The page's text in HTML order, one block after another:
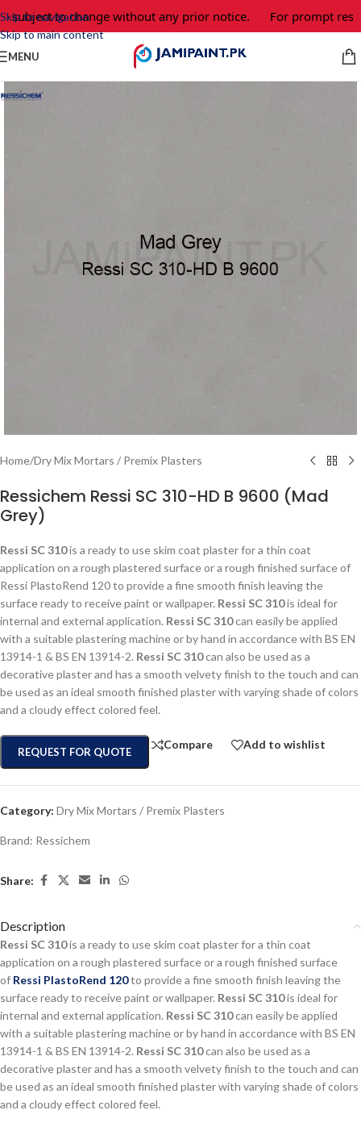
Skip to navigation
Skip to main content
to change without any prior notice. For prompt
MENU
Home/Dry Mix Mortars / Premix Plasters
Ressichem Ressi SC 310-HD B 9600 (Mad
Grey)
Ressi SC 310is a ready to use skim coat plaster for a thin coat
application on a rough plastered surface or a rough finished surface of
Ressi PlastoRend 120 to provide a fine smooth finish leaving the
surface ready to receive paint or wallpaper. Ressi SC 310is ideal for
internal and external application. Ressi SC 310can easily be applied
with a suitable plastering machine or by hand in accordance with BS EN
13914-1 & BS EN 13914-2. Ressi SC 310can also be used as a
decorative plaster and has a smooth velvety finish to the touch and can
be used as an ideal smooth finished plaster with varying shade of colors
and a cloudy effect colored feel.
REQUEST FOR QUOTE
Compare Add to wishlist
Category: Dry Mix Mortars / Premix Plasters
Brand: Ressichem
Share:
Description
Ressi SC 310is a ready to use skim coat plaster for a thin coat
application on a rough plastered surface or a rough finished surface
of Ressi PlastoRend 120to provide a fine smooth finish leaving the
surface ready to receive paint or wallpaper. Ressi SC 310is ideal for
internal and external application. Ressi SC 310can easily be applied
with a suitable plastering machine or by hand in accordance with BS EN
13914-1 & BS EN 13914-2. Ressi SC 310can also be used as a
decorative plaster and has a smooth velvety finish to the touch and can
be used as an ideal smooth finished plaster with varying shade of colors
and a cloudy effect colored feel.